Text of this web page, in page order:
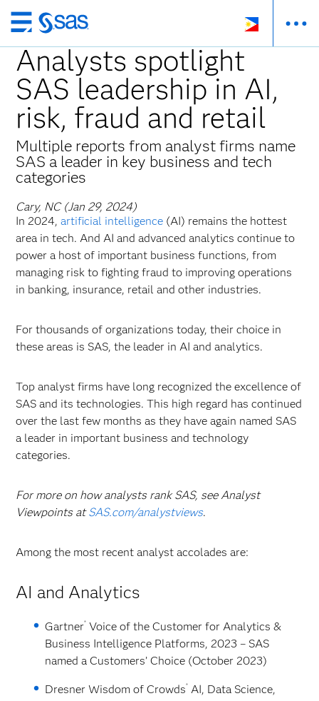
Skip
to
main
content
Analysts spotlight
SAS leadership in AI,
risk, fraud and retail
Multiple reports from analyst firms name
SAS a leader in key business and tech
categories
Cary, NC (Jan 29, 2024)
In 2024,artificial intelligence (AI) remains the hottest
area in tech. And AI and advanced analytics continue to
power a host of important business functions, from
managing risk to fighting fraud to improving operations
in banking, insurance, retail and other industries.
For thousands of organizations today, their choice in
these areas is SAS, the leader in AI and analytics.
Top analyst firms have long recognized the excellence of
SAS and its technologies. This high regard has continued
over the last few months as they have again named SAS
a leader in important business and technology
categories.
For more on how analysts rank SAS, see Analyst
Viewpoints atSAS.com/analystviews.
Among the most recent analyst accolades are:
AI and Analytics
Gartner® Voice of the Customer for Analytics &
Business Intelligence Platforms, 2023 – SAS
named a Customers’ Choice (October 2023)
Dresner Wisdom of Crowds® AI, Data Science,